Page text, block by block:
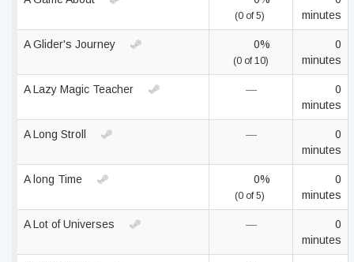
(0 of 5)
minutes
A Glider's Journey 0%
(0 of 10)
0
minutes
A Lazy Magic Teacher —
0
minutes
A Long Stroll —
0
minutes
A long Time 0%
(0 of 5)
0
minutes
A Lot of Universes —
0
minutes